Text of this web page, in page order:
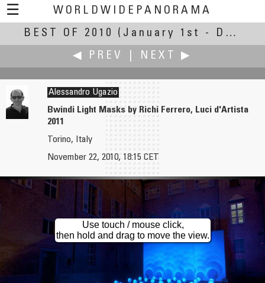
☰
WORLDWIDEPANORAMA
Best Of 2010:
BEST OF 2010
(January 1st - December 30th, 2010)
◀ PREV
NEXT ▶
Alessandro Ugazio
Bwindi Light Masks by Richi Ferrero, Luci d'Artista
2011
Torino, Italy
November 22, 2010, 18:15 CET
Use touch / mouse click,
then hold and drag to move the view.